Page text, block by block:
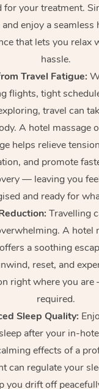
for your treatment.
enjoy a seamless
that lets you relax
hassle.
Travel Fatigue:
flights, tight
travel can
A hotel massage
helps relieve
and promote
— leaving you
and ready for
Travelling
A hotel
a soothing
reset, and
right where you
required.
Sleep Quality:
after your in-
effects of a
can regulate your
you drift off